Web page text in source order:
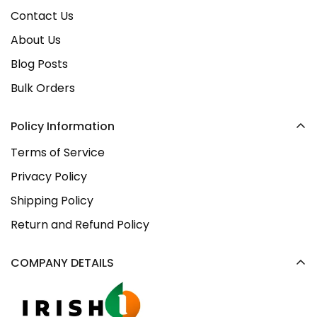
Contact Us
About Us
Blog Posts
Bulk Orders
Policy Information
Terms of Service
Privacy Policy
Shipping Policy
Return and Refund Policy
COMPANY DETAILS